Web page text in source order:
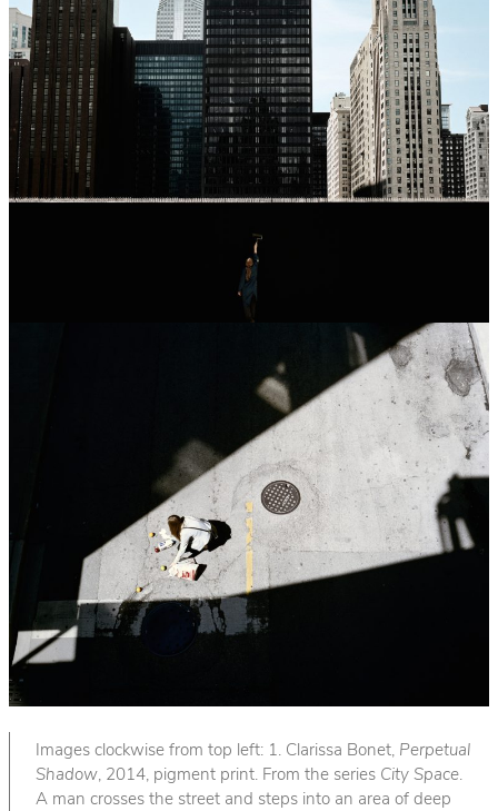
Images clockwise from top left: 1. Clarissa Bonet, Perpetual
Shadow, 2014, pigment print. From the series City Space.
A man crosses the street and steps into an area of deep